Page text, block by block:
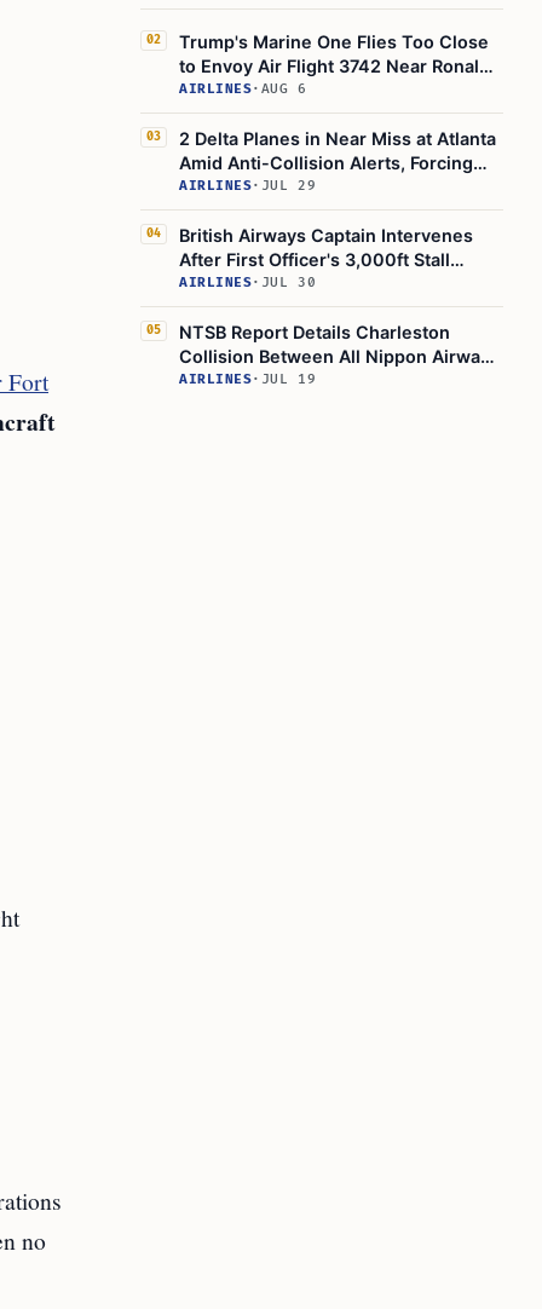
Fort
no
02
Trump's Marine One Flies Too Close
to Envoy Air Flight 3742 Near Ronald
Reagan Washington National Airport,
Probe on
AIRLINES· AUG 6
03
2 Delta Planes in Near Miss at Atlanta
Amid Anti-Collision Alerts, Forcing
Go-Around
AIRLINES· JUL 29
04
British Airways Captain Intervenes
After First Officer's 3,000ft Stall
Warning Near Hull Loss
AIRLINES· JUL 30
05
NTSB Report Details Charleston
Collision Between All Nippon Airways
and Breeze Airways Jets
AIRLINES· JUL 19